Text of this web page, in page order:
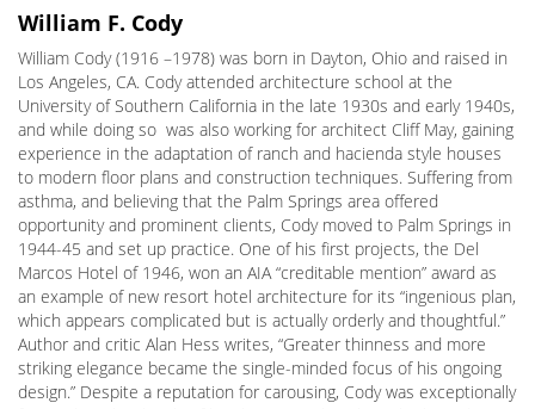
William F. Cody
William Cody (1916 –1978) was born in Dayton, Ohio and raised in
Los Angeles, CA. Cody attended architecture school at the
University of Southern California in the late 1930s and early 1940s,
and while doing so was also working for architect Cliff May, gaining
experience in the adaptation of ranch and hacienda style houses
to modern floor plans and construction techniques. Suffering from
asthma, and believing that the Palm Springs area offered
opportunity and prominent clients, Cody moved to Palm Springs in
1944-45 and set up practice. One of his first projects, the Del
Marcos Hotel of 1946, won an AIA “creditable mention” award as
an example of new resort hotel architecture for its “ingenious plan,
which appears complicated but is actually orderly and thoughtful.”
Author and critic Alan Hess writes, “Greater thinness and more
striking elegance became the single-minded focus of his ongoing
design.” Despite a reputation for carousing, Cody was exceptionally